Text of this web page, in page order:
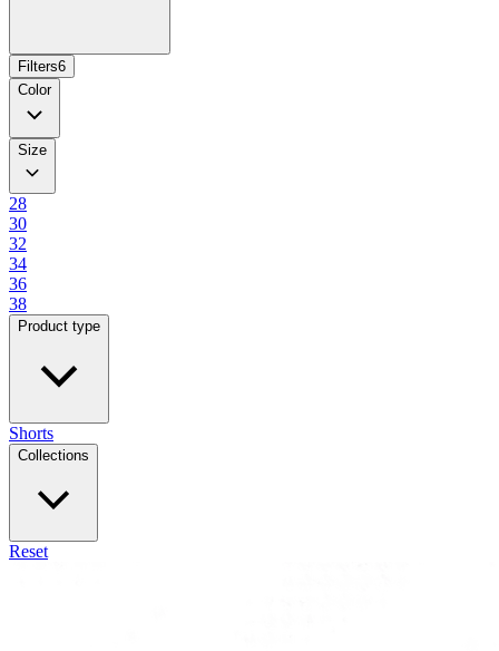
Filters6
Color
Size
28
30
32
34
36
38
Product type
Shorts
Collections
Reset